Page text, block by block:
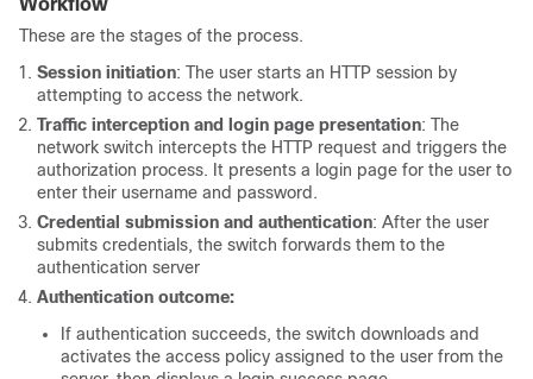
Workflow
These are the stages of the process.
Session initiation: The user starts an HTTP session by
attempting to access the network.
Traffic interception and login page presentation: The
network switch intercepts the HTTP request and triggers the
authorization process. It presents a login page for the user to
enter their username and password.
Credential submission and authentication: After the user
submits credentials, the switch forwards them to the
authentication server
Authentication outcome:
If authentication succeeds, the switch downloads and
activates the access policy assigned to the user from the